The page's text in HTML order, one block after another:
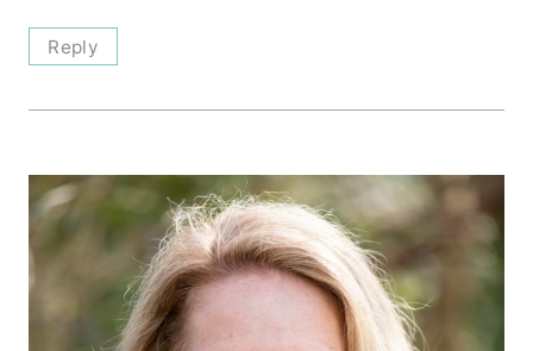
Reply